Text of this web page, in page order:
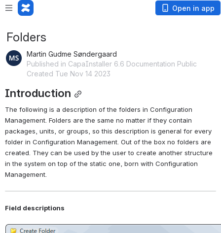
Open in app
Folders
Martin Gudme Søndergaard
Published in CapaInstaller 6.6 Documentation Public
Created Tue Nov 14 2023
Introduction
The following is a description of the folders in Configuration
Management. Folders are the same no matter if they contain
packages, units, or groups, so this description is general for every
folder in Configuration Management. Out of the box no folders are
created. They can be used by the user to create another structure
in the system on top of the static one, born with Configuration
Management.
Field descriptions